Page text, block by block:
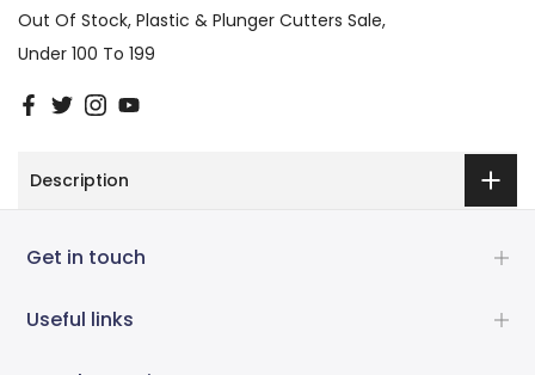
Out Of Stock Plastic & Plunger Cutters Sale
Under 100 To 199
Description
Get in touch
Useful links